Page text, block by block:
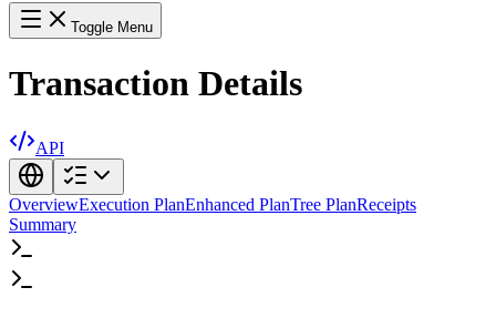
Toggle Menu
Transaction Details
API
OverviewExecution PlanEnhanced PlanTree PlanReceipts
Summary